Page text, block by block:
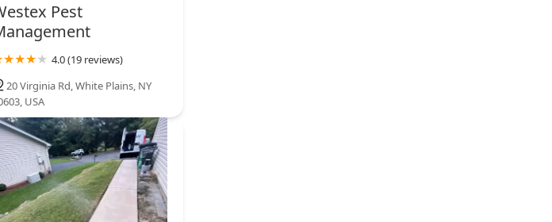
Pest
4.0 (19 reviews)
20 Virginia Rd, White Plains, NY
USA